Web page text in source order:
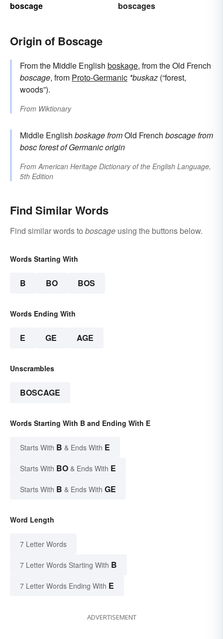
boscage
boscages
Origin of Boscage
From the Middle English boskage, from the Old French
boscage, from Proto-Germanic *buskaz (“forest,
woods”).
From Wiktionary
Middle English boskagefromOld French boscagefrom
boscforestof Germanic origin
From American Heritage Dictionary of the English Language,
5th Edition
Find Similar Words
Find similar words to boscage using the buttons below.
Words Starting With
B BO BOS
Words Ending With
E GE AGE
Unscrambles
BOSCAGE
Words Starting With B and Ending With E
Starts With B & Ends With E
Starts With BO & Ends With E
Starts With B & Ends With GE
Word Length
7 Letter Words
7 Letter Words Starting With B
7 Letter Words Ending With E
ADVERTISEMENT